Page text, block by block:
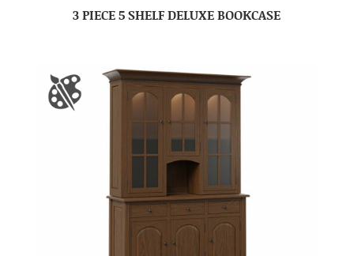
3 PIECE 5 SHELF DELUXE BOOKCASE